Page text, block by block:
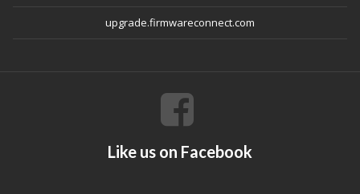
upgrade.firmwareconnect.com
Like us on Facebook